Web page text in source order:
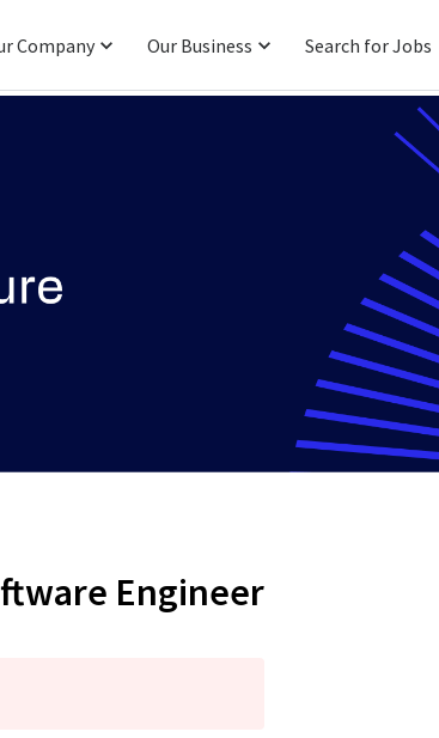
Company Our Business Search for Jobs
Engineer